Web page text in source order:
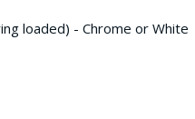
loaded) - Chrome or White